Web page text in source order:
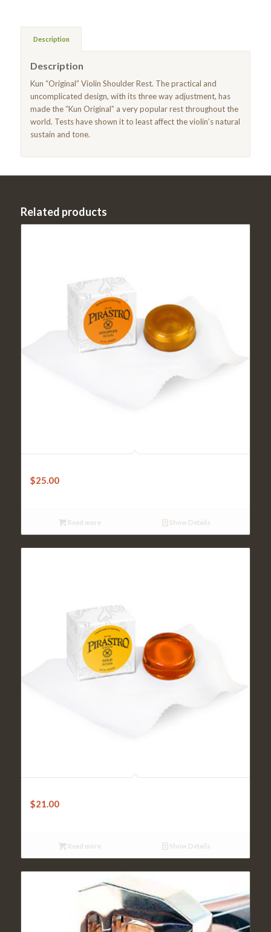
Description
Description
Kun “Original” Violin Shoulder Rest. The practical and
uncomplicated design, with its three way adjustment, has
made the “Kun Original” a very popular rest throughout the
world. Tests have shown it to least affect the violin’s natural
sustain and tone.
Related products
$25.00
Read more Show Details
$21.00
Read more Show Details